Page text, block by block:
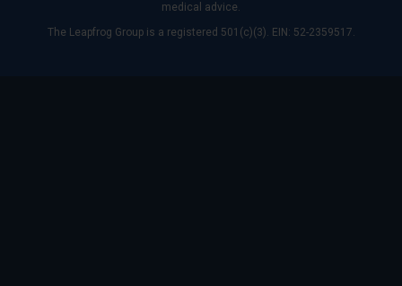
medical advice.
The Leapfrog Group is a registered 501(c)(3). EIN: 52-2359517.